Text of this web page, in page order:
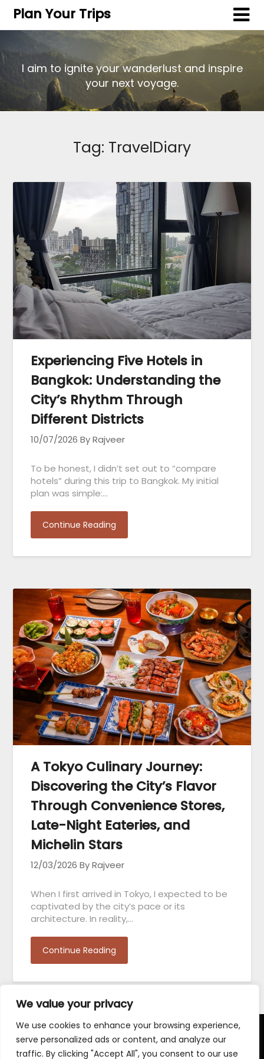
We value your privacy
We use cookies to enhance your browsing experience,
serve personalized ads or content, and analyze our
traffic. By clicking "Accept All", you consent to our use
Plan Your Trips
I aim to ignite your wanderlust and inspire
your next voyage.
Tag: TravelDiary
Experiencing Five Hotels in
Bangkok: Understanding the
City’s Rhythm Through
Different Districts
10/07/2026 By Rajveer
To be honest, I didn’t set out to “compare
hotels” during this trip to Bangkok. My initial
plan was simple:…
Continue Reading
A Tokyo Culinary Journey:
Discovering the City’s Flavor
Through Convenience Stores,
Late-Night Eateries, and
Michelin Stars
12/03/2026 By Rajveer
When I first arrived in Tokyo, I expected to be
captivated by the city’s pace or its
architecture. In reality,…
Continue Reading
Terms and Conditions